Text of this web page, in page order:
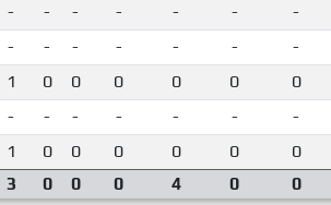
- - - - - - -
- - - - - - -
1 0 0 0 0 0 0
- - - - - - -
1 0 0 0 0 0 0
3 0 0 0 4 0 0